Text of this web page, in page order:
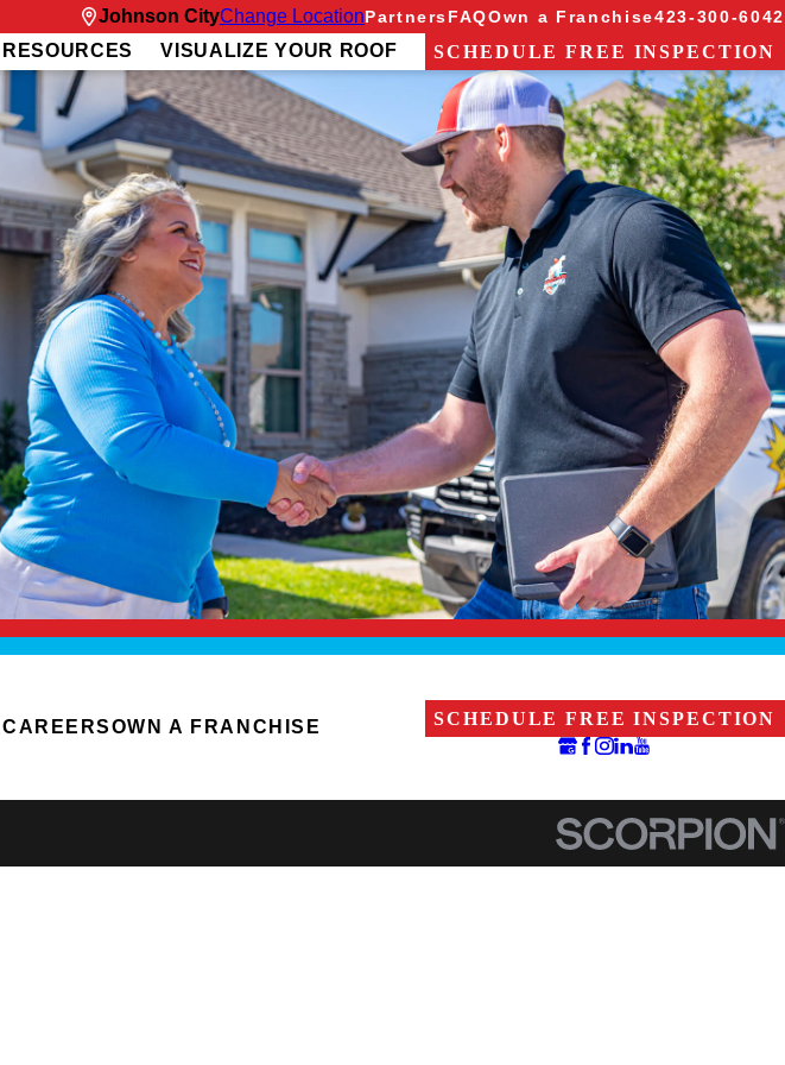
Johnson CityChange LocationPartnersFAQOwn a Franchise423-300-6042
RESOURCES VISUALIZE YOUR ROOF SCHEDULE FREE INSPECTION
CAREERSOWN A FRANCHISE SCHEDULE FREE INSPECTION